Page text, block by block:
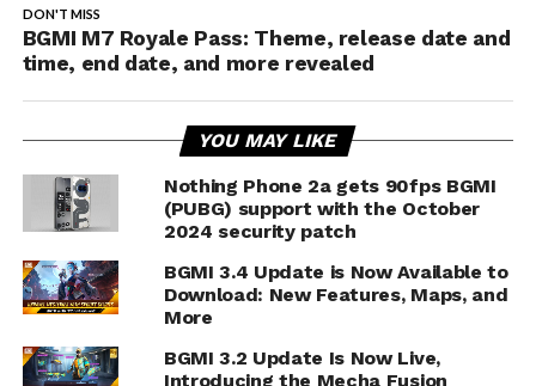
DON'T MISS
BGMI M7 Royale Pass: Theme, release date and
time, end date, and more revealed
YOU MAY LIKE
Nothing Phone 2a gets 90fps BGMI
(PUBG) support with the October
2024 security patch
BGMI 3.4 Update is Now Available to
Download: New Features, Maps, and
More
BGMI 3.2 Update Is Now Live,
Introducing the Mecha Fusion